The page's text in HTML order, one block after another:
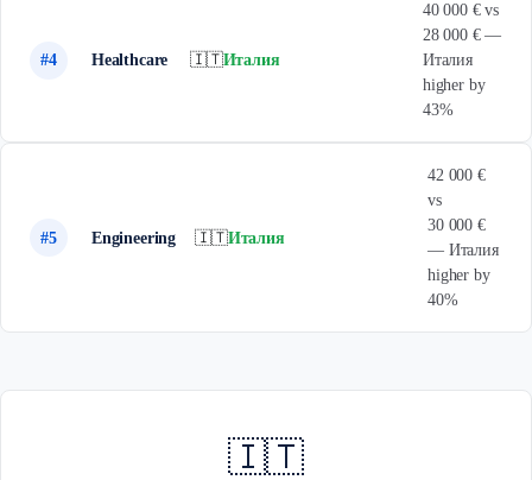
#4 Healthcare 🇮🇹Италия
40 000 € vs
28 000 € —
Италия
higher by
43%
#5 Engineering 🇮🇹Италия
42 000 €
vs
30 000 €
— Италия
higher by
40%
🇮🇹